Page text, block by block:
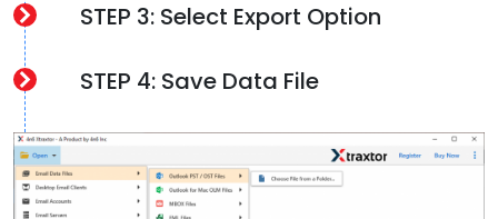
STEP 3: Select Export Option
STEP 4: Save Data File